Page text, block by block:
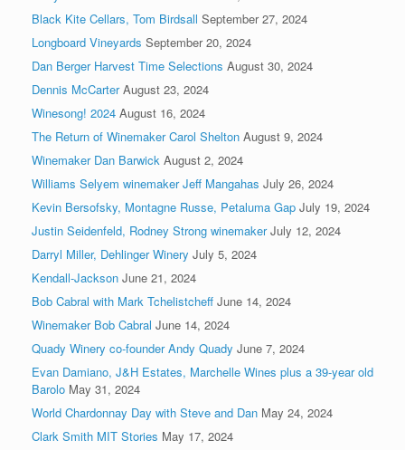
Black Kite Cellars, Tom Birdsall September 27, 2024
Longboard Vineyards September 20, 2024
Dan Berger Harvest Time Selections August 30, 2024
Dennis McCarter August 23, 2024
Winesong! 2024 August 16, 2024
The Return of Winemaker Carol Shelton August 9, 2024
Winemaker Dan Barwick August 2, 2024
Williams Selyem winemaker Jeff Mangahas July 26, 2024
Kevin Bersofsky, Montagne Russe, Petaluma Gap July 19, 2024
Justin Seidenfeld, Rodney Strong winemaker July 12, 2024
Darryl Miller, Dehlinger Winery July 5, 2024
Kendall-Jackson June 21, 2024
Bob Cabral with Mark Tchelistcheff June 14, 2024
Winemaker Bob Cabral June 14, 2024
Quady Winery co-founder Andy Quady June 7, 2024
Evan Damiano, J&H Estates, Marchelle Wines plus a 39-year old
Barolo May 31, 2024
World Chardonnay Day with Steve and Dan May 24, 2024
Clark Smith MIT Stories May 17, 2024